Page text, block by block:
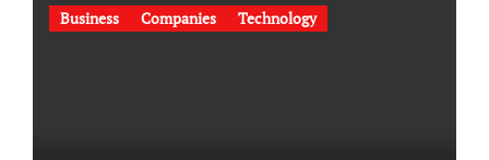
Business Companies Technology